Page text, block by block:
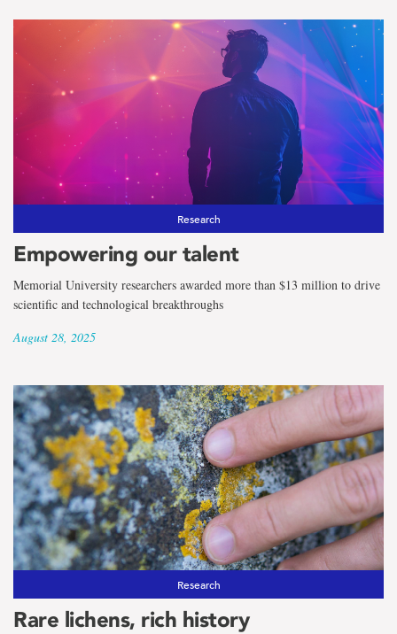
Research
Empowering our talent
Memorial University researchers awarded more than $13 million to drive
scientific and technological breakthroughs
August 28, 2025
Research
Rare lichens, rich history